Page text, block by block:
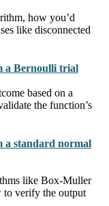
how you’d
like disconnected
a Bernoulli trial
based on a
the function’s
a standard normal
like Box-Muller
to verify the output